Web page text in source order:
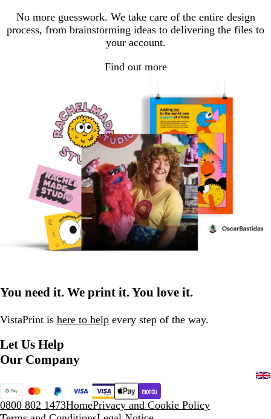
No more guesswork. We take care of the entire design
process, from brainstorming ideas to delivering the files to
your account.
Find out more
You need it. We print it. You love it.
VistaPrint is here to help every step of the way.
Let Us Help
Our Company
0800 802 1473HomePrivacy and Cookie Policy